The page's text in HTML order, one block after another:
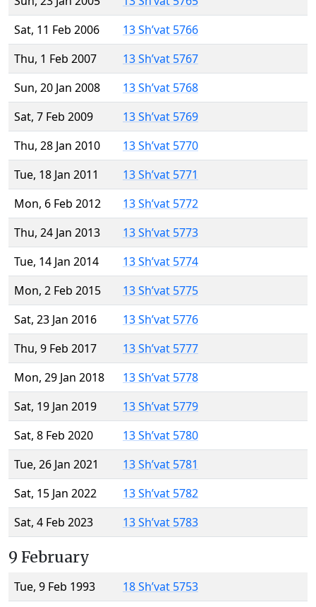
Sat, 11 Feb 2006
13 Sh’vat 5766
Thu, 1 Feb 2007
13 Sh’vat 5767
Sun, 20 Jan 2008
13 Sh’vat 5768
Sat, 7 Feb 2009
13 Sh’vat 5769
Thu, 28 Jan 2010
13 Sh’vat 5770
Tue, 18 Jan 2011
13 Sh’vat 5771
Mon, 6 Feb 2012
13 Sh’vat 5772
Thu, 24 Jan 2013
13 Sh’vat 5773
Tue, 14 Jan 2014
13 Sh’vat 5774
Mon, 2 Feb 2015
13 Sh’vat 5775
Sat, 23 Jan 2016
13 Sh’vat 5776
Thu, 9 Feb 2017
13 Sh’vat 5777
Mon, 29 Jan 2018
13 Sh’vat 5778
Sat, 19 Jan 2019
13 Sh’vat 5779
Sat, 8 Feb 2020
13 Sh’vat 5780
Tue, 26 Jan 2021
13 Sh’vat 5781
Sat, 15 Jan 2022
13 Sh’vat 5782
Sat, 4 Feb 2023
13 Sh’vat 5783
9 February
Tue, 9 Feb 1993
18 Sh’vat 5753